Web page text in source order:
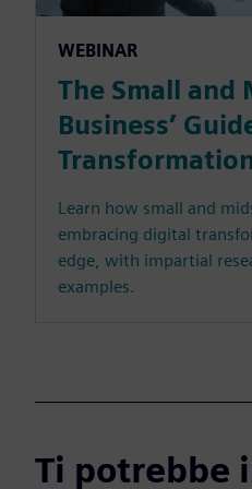
WEBINAR
The Small and
Business’
Learn how small and
embracing digital
edge, with impartial
examples.
Ti potrebbe